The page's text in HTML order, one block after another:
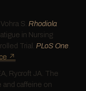
S.Rhodiola
in Nursing
Trial.PLoS One.
↗
Rycroft JA. The
caffeine on